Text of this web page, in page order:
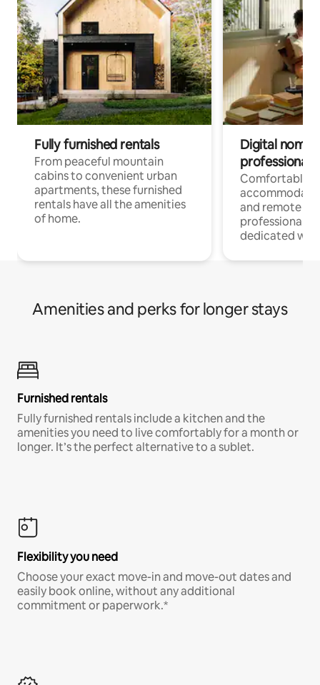
Fully furnished rentals
From peaceful mountain
cabins to convenient urban
apartments, these furnished
rentals have all the amenities
of home.
Digital
professionals
Comfortable
and remote
professionals
dedicated
Amenities and perks for longer stays
Furnished rentals
Fully furnished rentals include a kitchen and the
amenities you need to live comfortably for a month or
longer. It’s the perfect alternative to a sublet.
Flexibility you need
Choose your exact move-in and move-out dates and
easily book online, without any additional
commitment or paperwork.*